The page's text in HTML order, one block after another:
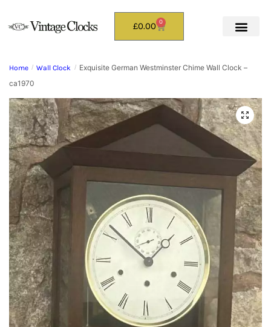
£0.00 0
Home / Wall Clock / Exquisite German Westminster Chime Wall Clock –
ca1970